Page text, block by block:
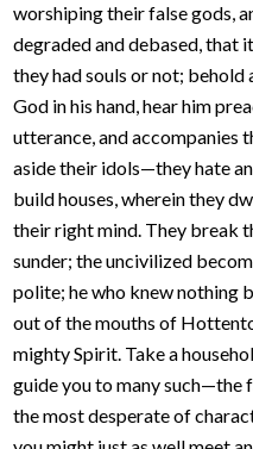
worshiping their false gods,
degraded and debased, that
they had souls or not;
God in his hand, hear him
utterance, and accompanies
aside their idols—they hate
build houses, wherein they
their right mind. They break
sunder; the uncivilized
polite; he who knew nothing
out of the mouths of
mighty Spirit. Take a
guide you to many such—the
the most desperate of